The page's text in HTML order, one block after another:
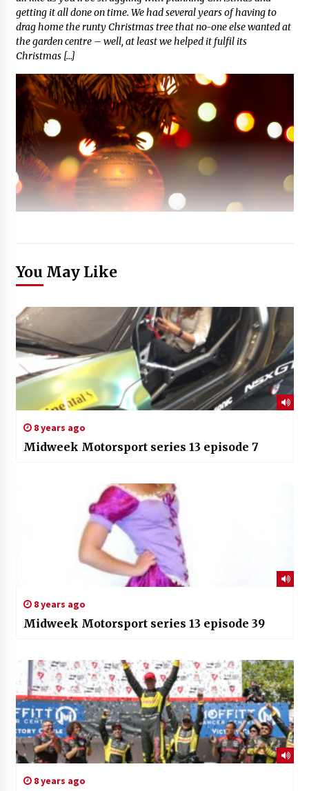
getting it all done on time. We had several years of having to
drag home the runty Christmas tree that no-one else wanted at
the garden centre – well, at least we helped it fulfil its
Christmas […]
You May Like
8 years ago
Midweek Motorsport series 13 episode 7
8 years ago
Midweek Motorsport series 13 episode 39
8 years ago